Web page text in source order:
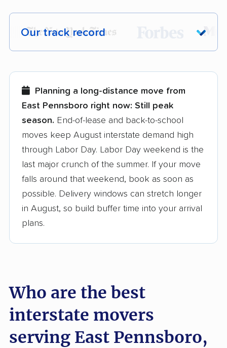
Our track record
Each year,400,000+ peopletrust our
few reasons why:
Founded in 2015
3,500+ moving companies analyzed
Up-to-date pricing info & industry data
Fact-checked for accuracy
Planning a long-distance move from
East Pennsboro right now: Still peak
season. End-of-lease and back-to-school
moves keep August interstate demand high
through Labor Day. Labor Day weekend is the
last major crunch of the summer. If your move
falls around that weekend, book as soon as
possible. Delivery windows can stretch longer
in August, so build buffer time into your arrival
plans.
Who are the best
interstate movers
serving East Pennsboro,